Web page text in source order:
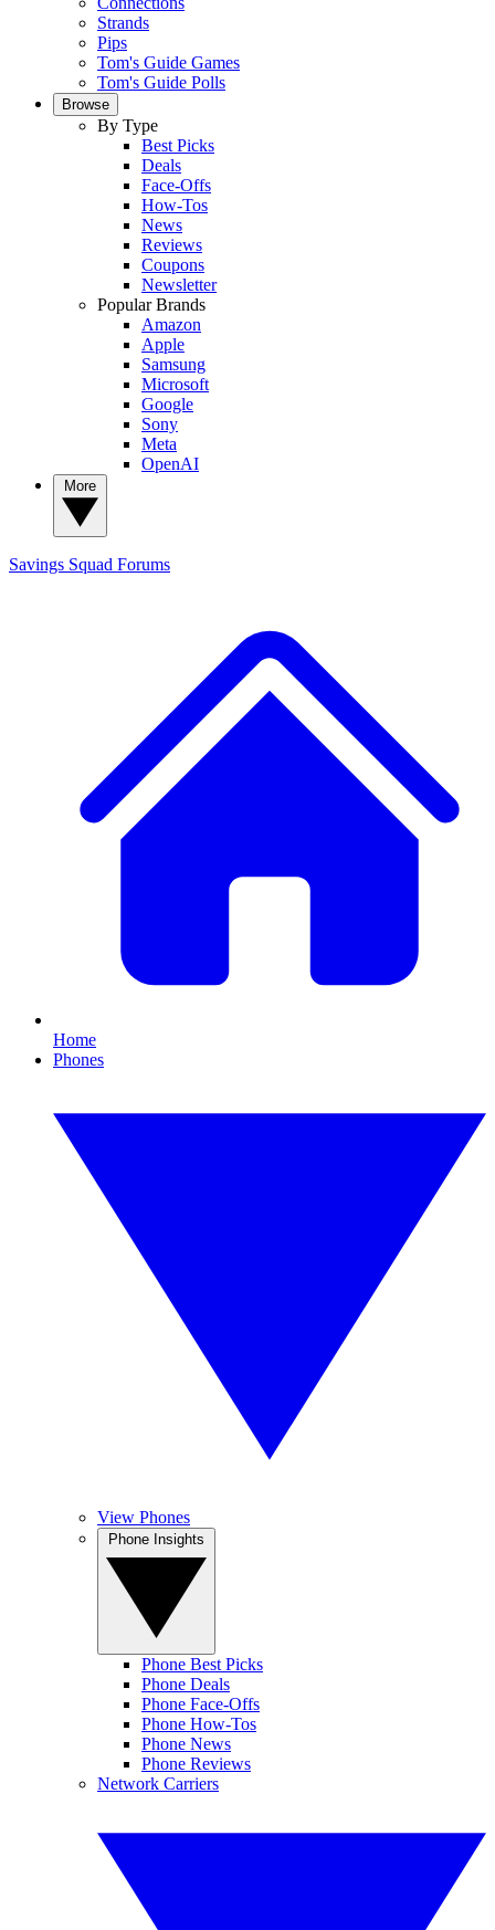
Strands
Pips
Tom's Guide Games
Tom's Guide Polls
Browse
By Type
Best Picks
Deals
Face-Offs
How-Tos
News
Reviews
Coupons
Newsletter
Popular Brands
Amazon
Apple
Samsung
Microsoft
Google
Sony
Meta
OpenAI
Savings Squad Forums
Home
Phones
View Phones
Phone Best Picks
Phone Deals
Phone Face-Offs
Phone How-Tos
Phone News
Phone Reviews
Network Carriers